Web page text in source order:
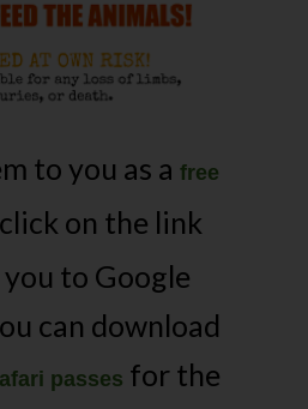
to you as afree
on the link
to Google
can download
passes for the